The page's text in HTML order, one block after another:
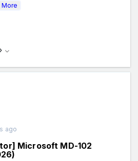
More
ago
Microsoft MD-102